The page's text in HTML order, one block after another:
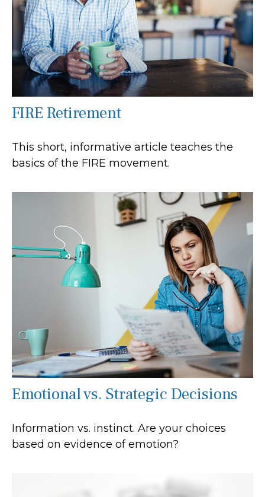
FIRE Retirement
This short, informative article teaches the
basics of the FIRE movement.
Emotional vs. Strategic Decisions
Information vs. instinct. Are your choices
based on evidence of emotion?